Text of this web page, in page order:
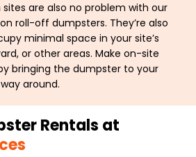
are also no problem with our
roll-off dumpsters. They’re also
minimal space in your site’s
or other areas. Make on-site
bringing the dumpster to your
around.
Rentals at